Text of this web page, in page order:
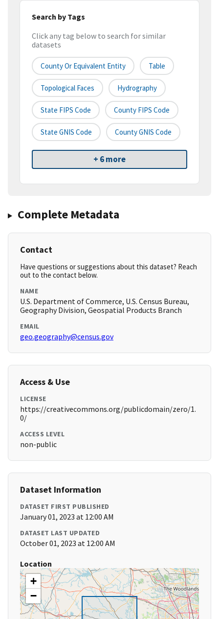
Search by Tags
Click any tag below to search for similar
datasets
County Or Equivalent Entity Table
Topological Faces Hydrography
State FIPS Code County FIPS Code
State GNIS Code County GNIS Code
+ 6 more
Complete Metadata
Contact
Have questions or suggestions about this dataset? Reach
out to the contact below.
NAME
U.S. Department of Commerce, U.S. Census Bureau,
Geography Division, Geospatial Products Branch
EMAIL
geo.geography@census.gov
Access & Use
LICENSE
https://creativecommons.org/publicdomain/zero/1.
0/
ACCESS LEVEL
non-public
Dataset Information
DATASET FIRST PUBLISHED
January 01, 2023 at 12:00 AM
DATASET LAST UPDATED
October 01, 2023 at 12:00 AM
Location
+
−